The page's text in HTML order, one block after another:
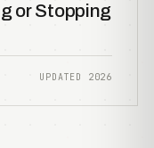
or Stopping
UPDATED 2026